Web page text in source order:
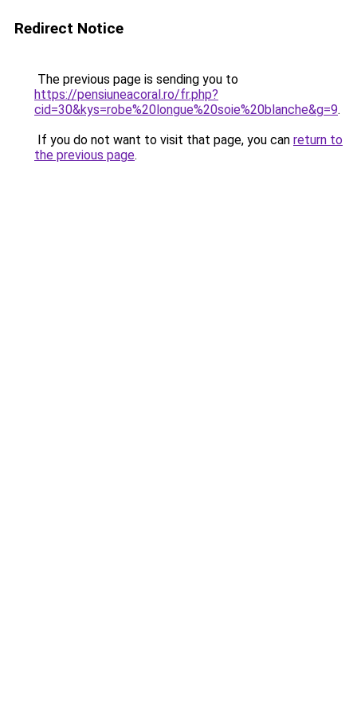
Redirect Notice
The previous page is sending you to
https://pensiuneacoral.ro/fr.php?
cid=30&kys=robe%20longue%20soie%20blanche&g=9.
If you do not want to visit that page, you can return to
the previous page.